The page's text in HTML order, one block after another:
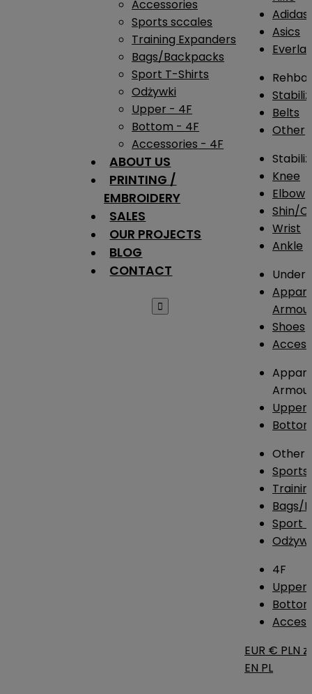
Accessories
Sports sccales
Training Expanders
Bags/Backpacks
Sport T-Shirts
Odżywki
Upper - 4F
Bottom - 4F
Accessories - 4F
ABOUT US
PRINTING /
EMBROIDERY
SALES
OUR PROJECTS
BLOG
CONTACT

Adidas
Asics
Belts
Other
Knee
Elbow
Shin/
Wrist
Ankle
Under
Shoes
Upper
Other
Sports
Bags/
Sport
4F
Upper
EUR € PLN zł
EN PL